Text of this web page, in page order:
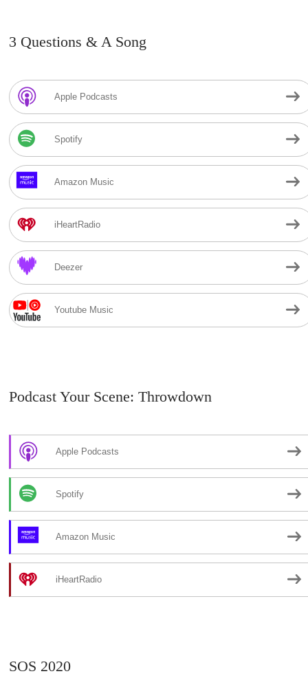
3 Questions & A Song
Apple Podcasts
Spotify
Amazon Music
iHeartRadio
Deezer
Youtube Music
Podcast Your Scene: Throwdown
Apple Podcasts
Spotify
Amazon Music
iHeartRadio
SOS 2020